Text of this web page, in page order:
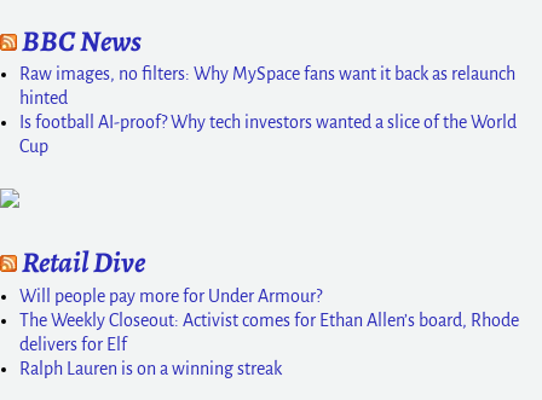
BBC News
Raw images, no filters: Why MySpace fans want it back as relaunch
hinted
Is football AI-proof? Why tech investors wanted a slice of the World
Cup
Retail Dive
Will people pay more for Under Armour?
The Weekly Closeout: Activist comes for Ethan Allen’s board, Rhode
delivers for Elf
Ralph Lauren is on a winning streak